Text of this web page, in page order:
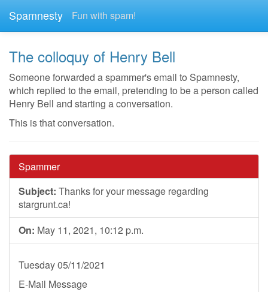
Spamnesty Fun with spam!
The colloquy of Henry Bell
Someone forwarded a spammer's email to Spamnesty,
which replied to the email, pretending to be a person called
Henry Bell and starting a conversation.
This is that conversation.
Spammer
Subject: Thanks for your message regarding
stargrunt.ca!
On: May 11, 2021, 10:12 p.m.
Tuesday 05/11/2021
E-Mail Message